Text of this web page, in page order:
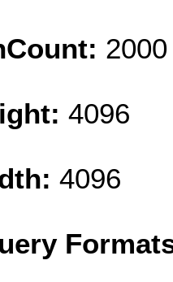
2000
4096
4096